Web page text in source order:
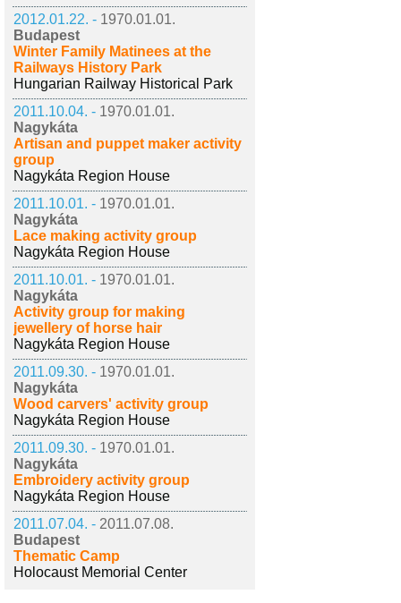
2012.01.22. - 1970.01.01.
Budapest
Winter Family Matinees at the
Railways History Park
Hungarian Railway Historical Park
2011.10.04. - 1970.01.01.
Nagykáta
Artisan and puppet maker activity
group
Nagykáta Region House
2011.10.01. - 1970.01.01.
Nagykáta
Lace making activity group
Nagykáta Region House
2011.10.01. - 1970.01.01.
Nagykáta
Activity group for making
jewellery of horse hair
Nagykáta Region House
2011.09.30. - 1970.01.01.
Nagykáta
Wood carvers' activity group
Nagykáta Region House
2011.09.30. - 1970.01.01.
Nagykáta
Embroidery activity group
Nagykáta Region House
2011.07.04. - 2011.07.08.
Budapest
Thematic Camp
Holocaust Memorial Center